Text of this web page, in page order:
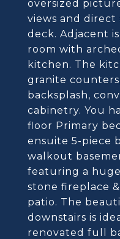
oversized
views and direct
deck. Adjacent
room with
kitchen. The
granite
backsplash,
cabinetry. You
floor Primary
ensuite 5-piece
walkout
featuring a
stone fireplace
patio. The
downstairs is
renovated full